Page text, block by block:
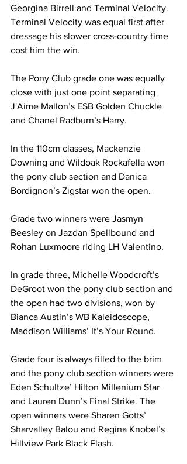
Georgina Birrell and Terminal Velocity.
Terminal Velocity was equal first after
dressage his slower cross-country time
cost him the win.
The Pony Club grade one was equally
close with just one point separating
J'Aime Mallon’s ESB Golden Chuckle
and Chanel Radburn’s Harry.
In the 110cm classes, Mackenzie
Downing and Wildoak Rockafella won
the pony club section and Danica
Bordignon’s Zigstar won the open.
Grade two winners were Jasmyn
Beesley on Jazdan Spellbound and
Rohan Luxmoore riding LH Valentino.
In grade three, Michelle Woodcroft’s
DeGroot won the pony club section and
the open had two divisions, won by
Bianca Austin’s WB Kaleidoscope,
Maddison Williams’ It’s Your Round.
Grade four is always filled to the brim
and the pony club section winners were
Eden Schultze’ Hilton Millenium Star
and Lauren Dunn’s Final Strike. The
open winners were Sharen Gotts’
Sharvalley Balou and Regina Knobel’s
Hillview Park Black Flash.